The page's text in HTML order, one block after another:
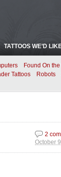
TATTOOS WE’D
Found On
Tattoos Robots
October
2